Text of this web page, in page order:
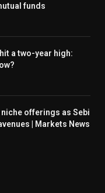
funds
a two-year high:
offerings as Sebi
| Markets News